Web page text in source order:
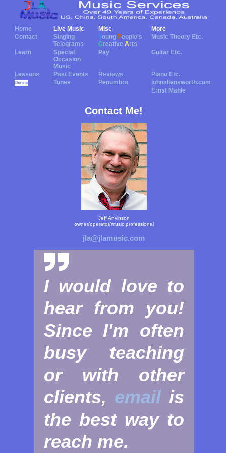
Home Live Music Misc
More
Contact
Singing
Telegrams
Young People's
CreativeArts
Music Theory Etc.
Learn
Special
Occasion
Music
Pay Guitar Etc.
Lessons Past Events Reviews
Piano Etc.
Tunes
Penumbra
johnallensworth.com
Ernst Mahle
Contact Me!
Jeff Anvinson
owner/operator/music professional
jla@jlamusic.com
I would love to
hear from you!
Since I'm often
busy teaching
or with other
clients, emailis
the best way to
reach me.